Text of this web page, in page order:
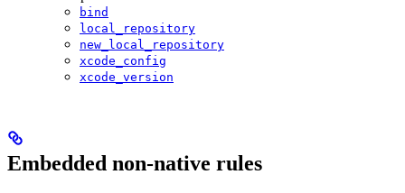
bind
local_repository
new_local_repository
xcode_config
xcode_version
Embedded non-native rules